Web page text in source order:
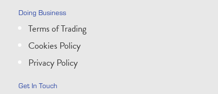
Doing Business
Terms of Trading
Cookies Policy
Privacy Policy
Get In Touch